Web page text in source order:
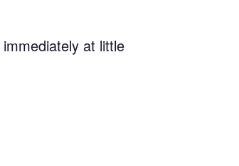
at little